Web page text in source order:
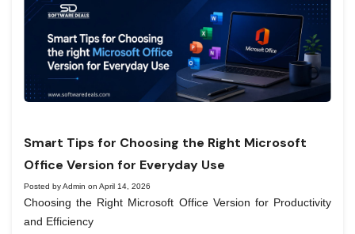
Smart Tips for Choosing the Right Microsoft
Office Version for Everyday Use
Posted by Admin on April 14, 2026
Choosing the Right Microsoft Office Version for Productivity
and Efficiency